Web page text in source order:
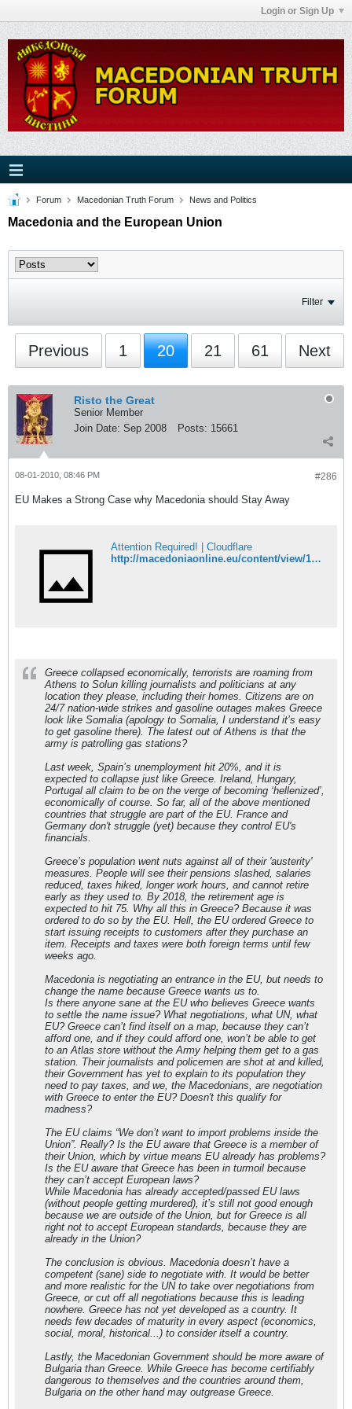
Login or Sign Up
Forum Macedonian Truth Forum News and Politics
Macedonia and the European Union
Filter
Previous 1 20 21 61 Next
Risto the Great
Senior Member
Join Date: Sep 2008 Posts: 15661
#286
08-01-2010, 08:46 PM
EU Makes a Strong Case why Macedonia should Stay Away
Attention Required! | Cloudflare
http://macedoniaonline.eu/content/view/16171/49/
Greece collapsed economically, terrorists are roaming from
Athens to Solun killing journalists and politicians at any
location they please, including their homes. Citizens are on
24/7 nation-wide strikes and gasoline outages makes Greece
look like Somalia (apology to Somalia, I understand it’s easy
to get gasoline there). The latest out of Athens is that the
army is patrolling gas stations?
Last week, Spain’s unemployment hit 20%, and it is
expected to collapse just like Greece. Ireland, Hungary,
Portugal all claim to be on the verge of becoming ‘hellenized’,
economically of course. So far, all of the above mentioned
countries that struggle are part of the EU. France and
Germany don't struggle (yet) because they control EU's
financials.
Greece’s population went nuts against all of their 'austerity'
measures. People will see their pensions slashed, salaries
reduced, taxes hiked, longer work hours, and cannot retire
early as they used to. By 2018, the retirement age is
expected to hit 75. Why all this in Greece? Because it was
ordered to do so by the EU. Hell, the EU ordered Greece to
start issuing receipts to customers after they purchase an
item. Receipts and taxes were both foreign terms until few
weeks ago.
Macedonia is negotiating an entrance in the EU, but needs to
change the name because Greece wants us to.
Is there anyone sane at the EU who believes Greece wants
to settle the name issue? What negotiations, what UN, what
EU? Greece can’t find itself on a map, because they can’t
afford one, and if they could afford one, won’t be able to get
to an Atlas store without the Army helping them get to a gas
station. Their journalists and policemen are shot at and killed,
their Government has yet to explain to its population they
need to pay taxes, and we, the Macedonians, are negotiation
with Greece to enter the EU? Doesn't this qualify for
madness?
The EU claims “We don’t want to import problems inside the
Union”. Really? Is the EU aware that Greece is a member of
their Union, which by virtue means EU already has problems?
Is the EU aware that Greece has been in turmoil because
they can’t accept European laws?
While Macedonia has already accepted/passed EU laws
(without people getting murdered), it’s still not good enough
because we are outside of the Union, but for Greece is all
right not to accept European standards, because they are
already in the Union?
The conclusion is obvious. Macedonia doesn’t have a
competent (sane) side to negotiate with. It would be better
and more realistic for the UN to take over negotiations from
Greece, or cut off all negotiations because this is leading
nowhere. Greece has not yet developed as a country. It
needs few decades of maturity in every aspect (economics,
social, moral, historical...) to consider itself a country.
Lastly, the Macedonian Government should be more aware of
Bulgaria than Greece. While Greece has become certifiably
dangerous to themselves and the countries around them,
Bulgaria on the other hand may outgrease Greece.